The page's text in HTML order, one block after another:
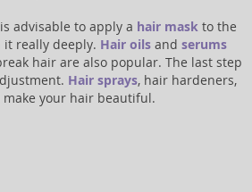
advisable to apply a hair mask to the
really deeply. Hair oils and serums
hair are also popular. The last step
Hair sprays, hair hardeners,
your hair beautiful.